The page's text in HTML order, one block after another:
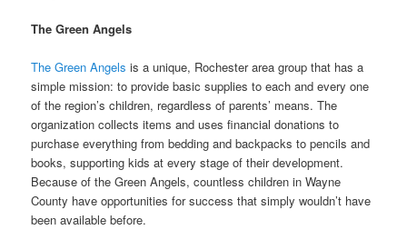
The Green Angels
The Green Angels is a unique, Rochester area group that has a
simple mission: to provide basic supplies to each and every one
of the region’s children, regardless of parents’ means. The
organization collects items and uses financial donations to
purchase everything from bedding and backpacks to pencils and
books, supporting kids at every stage of their development.
Because of the Green Angels, countless children in Wayne
County have opportunities for success that simply wouldn’t have
been available before.